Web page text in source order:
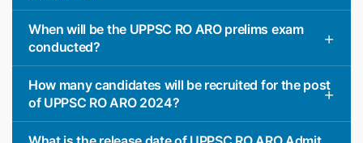
When will be the UPPSC RO ARO prelims exam
conducted?
How many candidates will be recruited for the post
of UPPSC RO ARO 2024?